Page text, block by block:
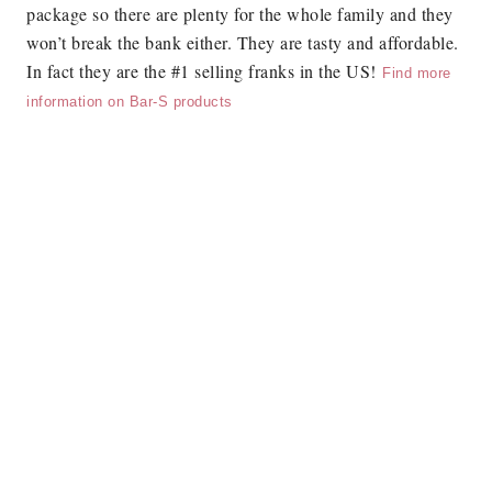
package so there are plenty for the whole family and they
won’t break the bank either. They are tasty and affordable.
In fact they are the #1 selling franks in the US! Find more
information on Bar-S products